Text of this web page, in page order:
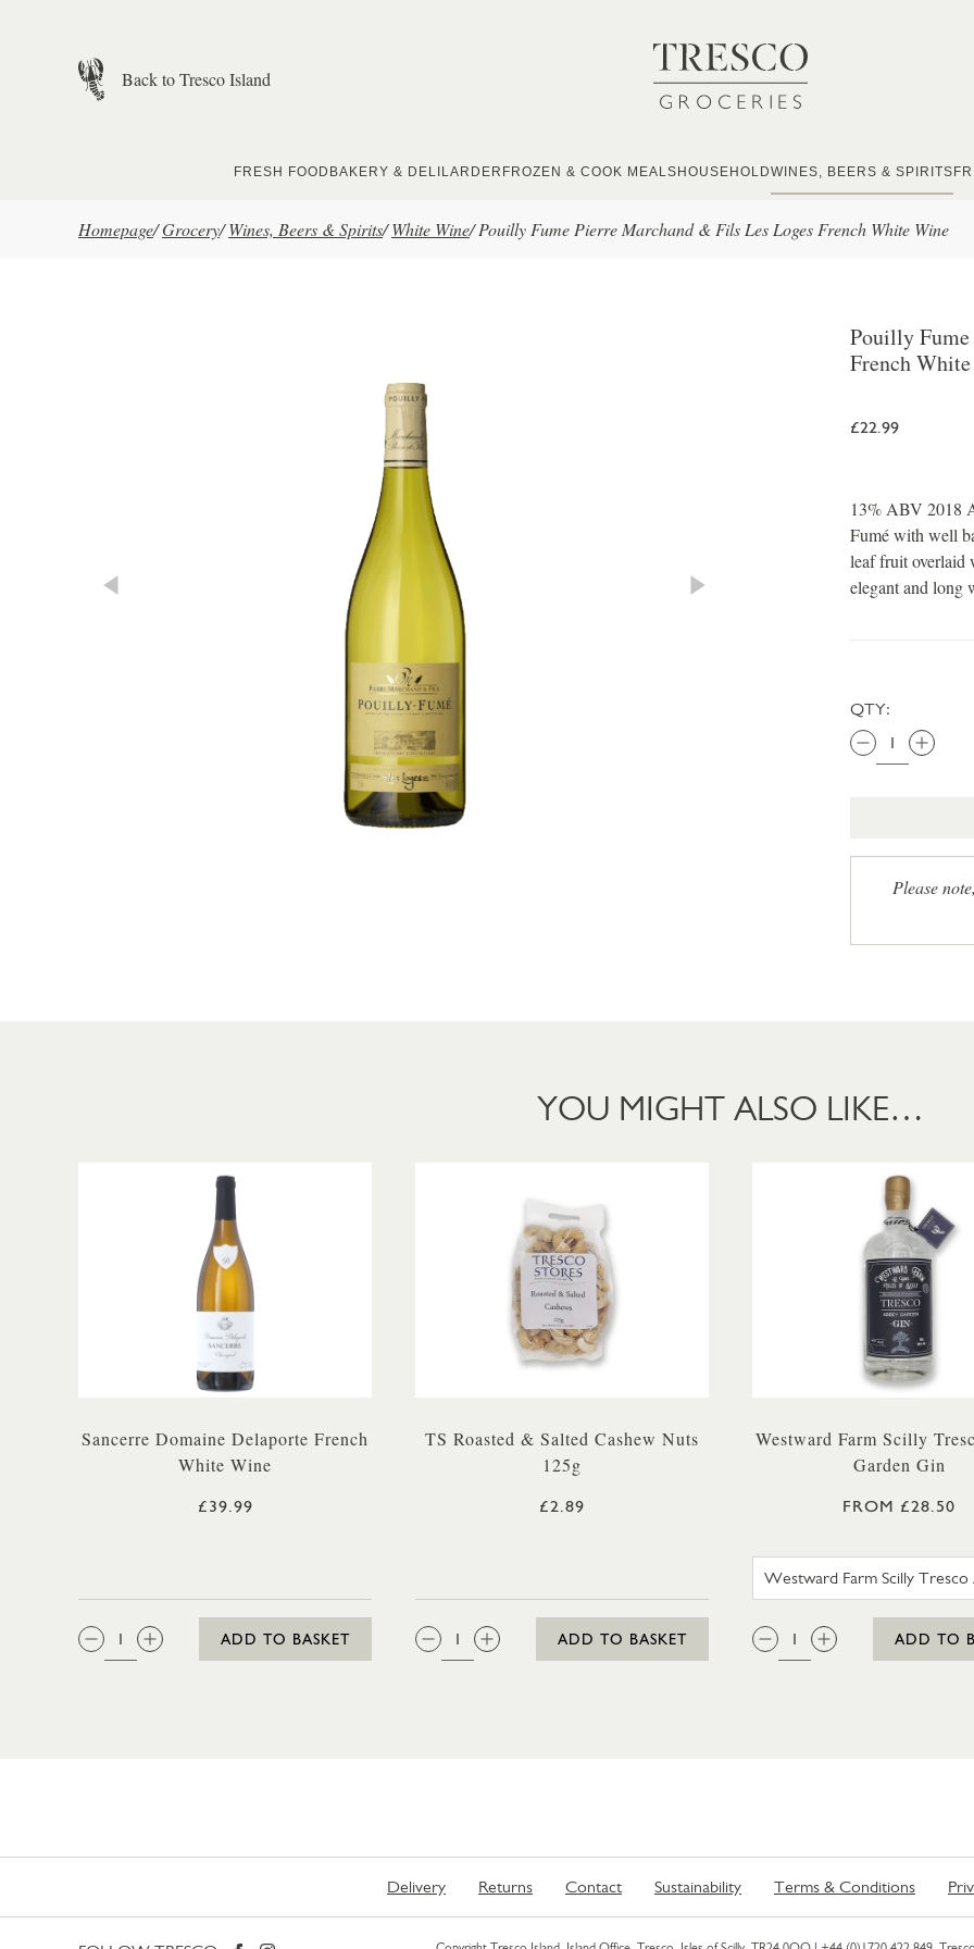
Back to Tresco Island
FRESH FOOD BAKERY & DELI LARDER FROZEN & COOK MEALS HOUSEHOLDWINES, BEERS & SPIRITS
Homepage/Grocery/ Wines, Beers & Spirits/ White Wine/ Pouilly Fume Pierre Marchand & Fils Les Loges French White Wine
Pouilly
French
£22.99
13% ABV 2018
Fumé with well
leaf fruit overlaid
elegant and long
QTY:
Please
YOU MIGHT ALSO LIKE…
Sancerre Domaine Delaporte French
White Wine
£39.99
QTY:
ADD TO BASKET
TS Roasted & Salted Cashew Nuts
125g
£2.89
QTY:
ADD TO BASKET
Westward Farm Scilly
Garden Gin
FROM £28.50
QTY:
ADD TO
Delivery Returns Contact Sustainability Terms & Conditions